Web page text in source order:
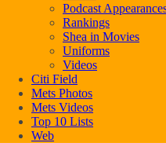
Podcast
Rankings
Shea in Movies
Uniforms
Videos
Citi Field
Mets Photos
Mets Videos
Top 10 Lists
Web